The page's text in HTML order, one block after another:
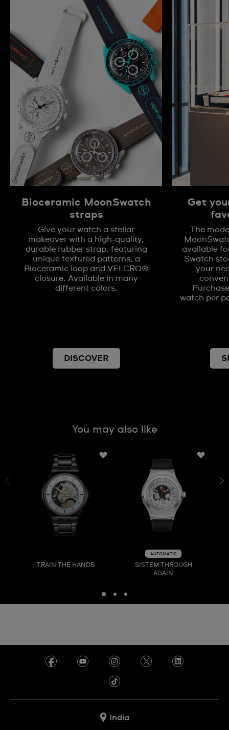
Bioceramic MoonSwatch
straps
Give your watch a stellar
makeover with a high-quality,
durable rubber strap, featuring
unique textured patterns, a
Bioceramic loop and VELCRO®
closure. Available in many
different colors.
DISCOVER
Get
The
available
Swatch
your
watch per
You may also like
TRAIN THE HANDS
AUTOMATIC
SISTEM THROUGH
AGAIN
India